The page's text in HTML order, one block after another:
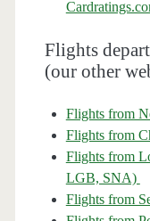
Flights
(our other
Flights from
Flights from
Flights from
LGB, SNA)
Flights from